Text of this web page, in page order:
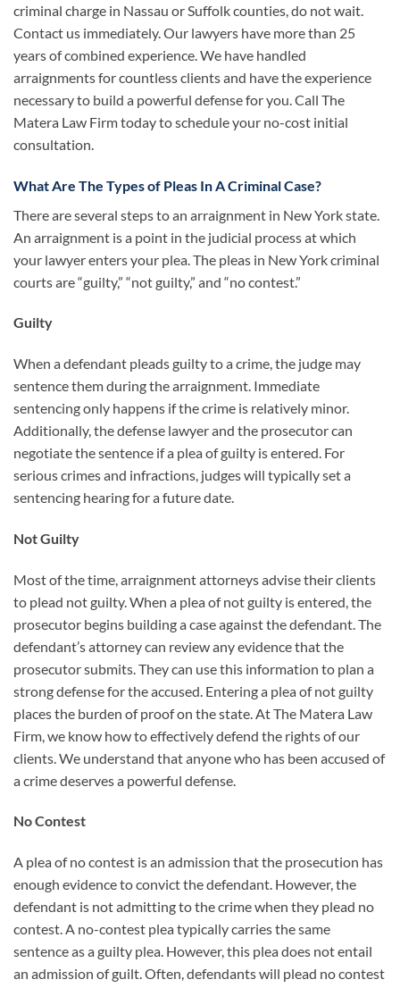
criminal charge in Nassau or Suffolk counties, do not wait.
Contact us immediately. Our lawyers have more than 25
years of combined experience. We have handled
arraignments for countless clients and have the experience
necessary to build a powerful defense for you. Call The
Matera Law Firm today to schedule your no-cost initial
consultation.
What Are The Types of Pleas In A Criminal Case?
There are several steps to an arraignment in New York state.
An arraignment is a point in the judicial process at which
your lawyer enters your plea. The pleas in New York criminal
courts are “guilty,” “not guilty,” and “no contest.”
Guilty
When a defendant pleads guilty to a crime, the judge may
sentence them during the arraignment. Immediate
sentencing only happens if the crime is relatively minor.
Additionally, the defense lawyer and the prosecutor can
negotiate the sentence if a plea of guilty is entered. For
serious crimes and infractions, judges will typically set a
sentencing hearing for a future date.
Not Guilty
Most of the time, arraignment attorneys advise their clients
to plead not guilty. When a plea of not guilty is entered, the
prosecutor begins building a case against the defendant. The
defendant’s attorney can review any evidence that the
prosecutor submits. They can use this information to plan a
strong defense for the accused. Entering a plea of not guilty
places the burden of proof on the state. At The Matera Law
Firm, we know how to effectively defend the rights of our
clients. We understand that anyone who has been accused of
a crime deserves a powerful defense.
No Contest
A plea of no contest is an admission that the prosecution has
enough evidence to convict the defendant. However, the
defendant is not admitting to the crime when they plead no
contest. A no-contest plea typically carries the same
sentence as a guilty plea. However, this plea does not entail
an admission of guilt. Often, defendants will plead no contest